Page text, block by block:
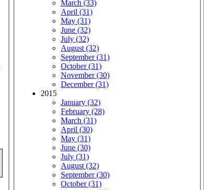
March (33)
April (31)
May (31)
June (32)
July (32)
August (32)
September (31)
October (31)
November (30)
December (31)
2015
January (32)
February (28)
March (31)
April (30)
May (31)
June (30)
July (31)
August (32)
September (30)
October (31)